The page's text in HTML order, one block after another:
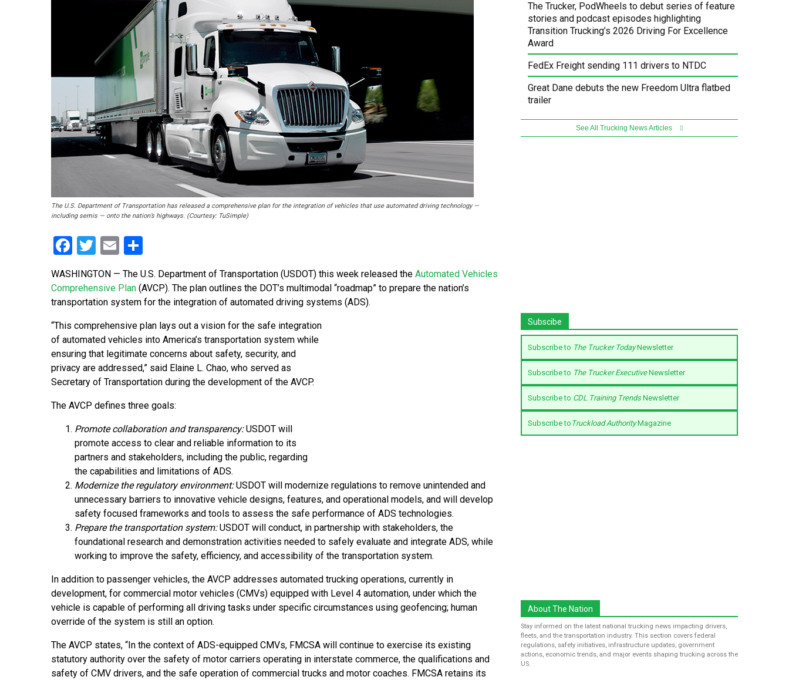
The U.S. Department of Transportation has released a comprehensive plan for the integration of vehicles that use automated driving technology —
including semis — onto the nation’s highways. (Courtesy: TuSimple)
Facebook
Twitter
Email
WASHINGTON — The U.S. Department of Transportation (USDOT) this week released the Automated Vehicles
Comprehensive Plan (AVCP). The plan outlines the DOT’s multimodal “roadmap” to prepare the nation’s
transportation system for the integration of automated driving systems (ADS).
“This comprehensive plan lays out a vision for the safe integration
of automated vehicles into America’s transportation system while
ensuring that legitimate concerns about safety, security, and
privacy are addressed,” said Elaine L. Chao, who served as
Secretary of Transportation during the development of the AVCP.
The AVCP defines three goals:
Promote collaboration and transparency:USDOT will
promote access to clear and reliable information to its
partners and stakeholders, including the public, regarding
the capabilities and limitations of ADS.
Modernize the regulatory environment:USDOT will modernize regulations to remove unintended and
unnecessary barriers to innovative vehicle designs, features, and operational models, and will develop
safety focused frameworks and tools to assess the safe performance of ADS technologies.
Prepare the transportation system:USDOT will conduct, in partnership with stakeholders, the
foundational research and demonstration activities needed to safely evaluate and integrate ADS, while
working to improve the safety, efficiency, and accessibility of the transportation system.
In addition to passenger vehicles, the AVCP addresses automated trucking operations, currently in
development, for commercial motor vehicles (CMVs) equipped with Level 4 automation, under which the
vehicle is capable of performing all driving tasks under specific circumstances using geofencing; human
override of the system is still an option.
The AVCP states, “In the context of ADS-equipped CMVs, FMCSA will continue to exercise its existing
statutory authority over the safety of motor carriers operating in interstate commerce, the qualifications and
safety of CMV drivers, and the safe operation of commercial trucks and motor coaches. FMCSA retains its
The Trucker, PodWheels to debut series of feature
stories and podcast episodes highlighting
Transition Trucking’s 2026 Driving For Excellence
Award
FedEx Freight sending 111 drivers to NTDC
Great Dane debuts the new Freedom Ultra flatbed
trailer
See All Trucking News Articles
Subscibe
Subscribe to The Trucker TodayNewsletter
Subscribe to The Trucker ExecutiveNewsletter
Subscribe to CDL Training TrendsNewsletter
Subscribe to Truckload AuthorityMagazine
About The Nation
Stay informed on the latest national trucking news impacting drivers,
fleets, and the transportation industry. This section covers federal
regulations, safety initiatives, infrastructure updates, government
actions, economic trends, and major events shaping trucking across the
US.